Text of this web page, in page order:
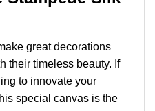
great decorations
their timeless beauty. If
to innovate your
special canvas is the